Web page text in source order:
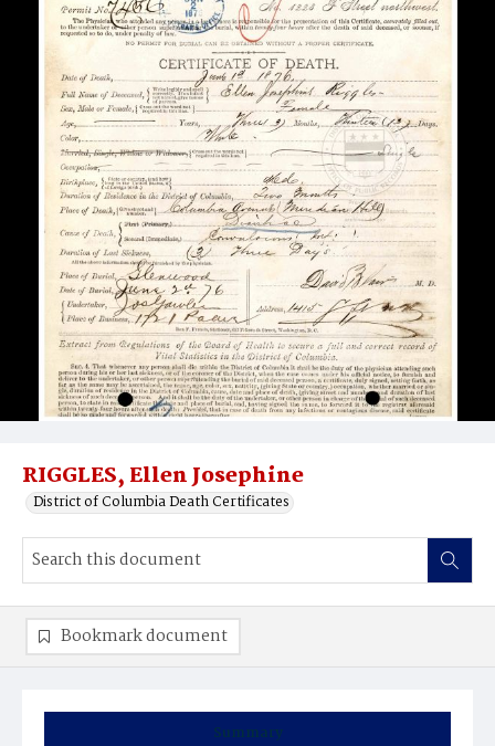
RIGGLES, Ellen Josephine
District of Columbia Death Certificates
Summary
Bookmark document